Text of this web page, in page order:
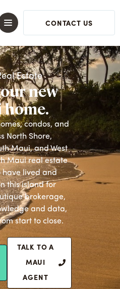
CONTACT US
Estate
new
condos, and
North Shore,
Maui, and West
Maui real estate
have lived and
this island for
brokerage,
and data,
start to close.
TALK TO A
MAUI
AGENT